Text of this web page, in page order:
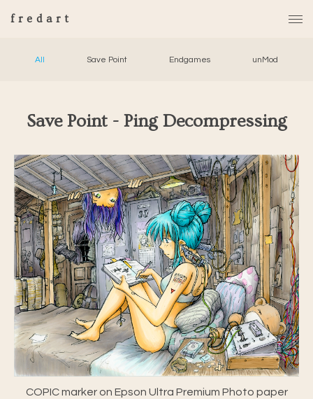
fredart
All Save Point Endgames unMod
Save Point - Ping Decompressing
COPIC marker on Epson Ultra Premium Photo paper